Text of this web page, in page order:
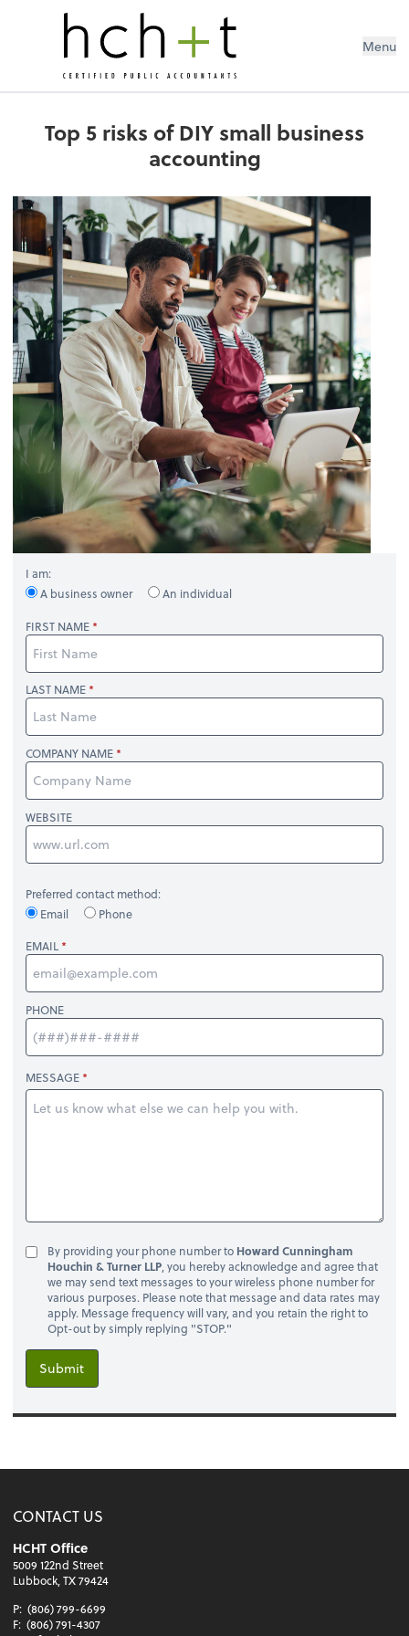
Menu
Top 5 risks of DIY small business
accounting
I am:
A business owner
An individual
FIRST NAME
LAST NAME
COMPANY NAME
WEBSITE
Preferred contact method:
Email
Phone
EMAIL
PHONE
MESSAGE
By providing your phone number to Howard Cunningham
Houchin & Turner LLP, you hereby acknowledge and agree that
we may send text messages to your wireless phone number for
various purposes. Please note that message and data rates may
apply. Message frequency will vary, and you retain the right to
Opt-out by simply replying "STOP."
Submit
CONTACT US
HCHT Office
5009 122nd Street
Lubbock, TX 79424
P: (806) 799-6699
F: (806) 791-4307